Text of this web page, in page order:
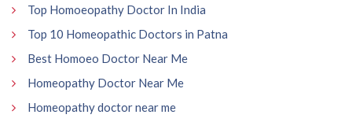
Top Homoeopathy Doctor In India
Top 10 Homeopathic Doctors in Patna
Best Homoeo Doctor Near Me
Homeopathy Doctor Near Me
Homeopathy doctor near me